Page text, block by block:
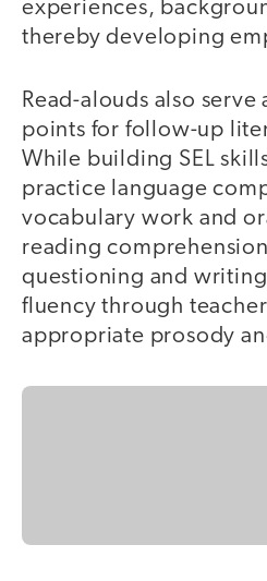
experiences,
thereby developing
Read-alouds also serve
points for follow-up
While building SEL
practice language
vocabulary work and
reading
questioning and
fluency through
appropriate prosody